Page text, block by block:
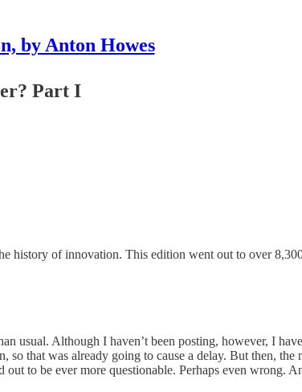
by Anton Howes
Part I
history of innovation. This edition went out to over
usual. Although I haven’t been posting, however, I
that was already going to cause a delay. But then,
to be ever more questionable. Perhaps even wrong.